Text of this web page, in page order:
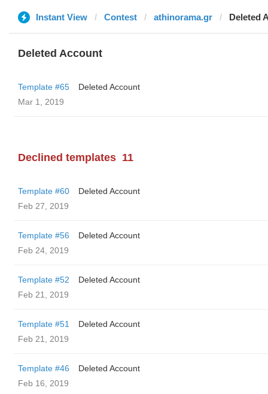
Instant View Contest athinorama.gr Deleted
Deleted Account
Template #65
Deleted Account
Mar 1, 2019
Declined templates 11
Template #60
Deleted Account
Feb 27, 2019
Template #56
Deleted Account
Feb 24, 2019
Template #52
Deleted Account
Feb 21, 2019
Template #51
Deleted Account
Feb 21, 2019
Template #46
Deleted Account
Feb 16, 2019